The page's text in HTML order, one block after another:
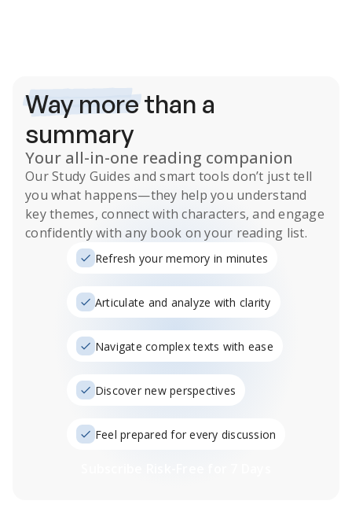
Way morethan a
summary
Your all-in-one reading companion
OurStudy Guides and smart tools don’t just tell
you what happens—they help you understand
key themes, connect with characters, and engage
confidently with any book on your reading list.
Refresh your memory in minutes
Articulate and analyze with clarity
Navigate complex texts with ease
Discover new perspectives
Feel prepared for every discussion